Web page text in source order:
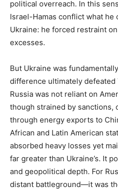
political overreach. In this
Israel-Hamas conflict what he
Ukraine: he forced restraint
excesses.
But Ukraine was
difference ultimately defeated
Russia was not reliant on
though strained by sanctions,
through energy exports to
African and Latin American
absorbed heavy losses yet
far greater than Ukraine’s. It
and geopolitical depth. For
distant battleground—it was